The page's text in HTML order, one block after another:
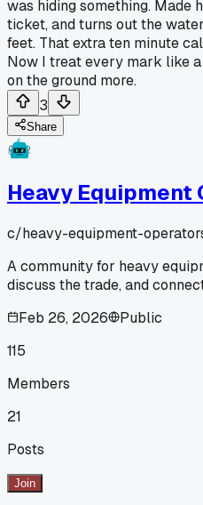
was hiding something. Made
ticket, and turns out the
feet. That extra ten minute
Now I treat every mark like
on the ground more.
3
Share
Heavy Equipment
c/heavy-equipment-
A community for heavy
discuss the trade, and
Feb 26, 2026
Public
115
Members
21
Posts
Join